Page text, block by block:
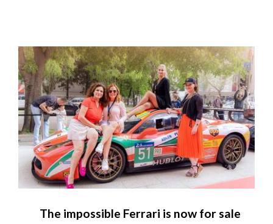
The impossible Ferrari is now for sale